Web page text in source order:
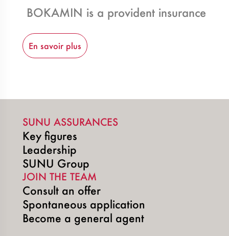
BOKAMIN is a provident insurance
En savoir plus
SUNU ASSURANCES
Key figures
Leadership
SUNU Group
JOIN THE TEAM
Consult an offer
Spontaneous application
Become a general agent